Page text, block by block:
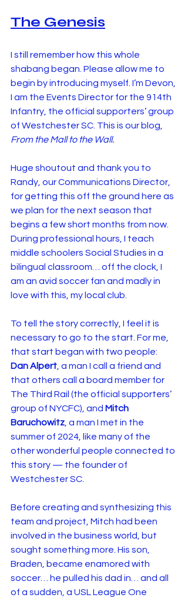
The Genesis
I still remember how this whole
shabang began. Please allow me to
begin by introducing myself. I’m Devon,
I am the Events Director for the 914th
Infantry, the official supporters’ group
of Westchester SC. This is our blog,
From the Mall to the Wall.
Huge shoutout and thank you to
Randy, our Communications Director,
for getting this off the ground here as
we plan for the next season that
begins a few short months from now.
During professional hours, I teach
middle schoolers Social Studies in a
bilingual classroom… off the clock, I
am an avid soccer fan and madly in
love with this, my local club.
To tell the story correctly, I feel it is
necessary to go to the start. For me,
that start began with two people:
Dan Alpert , a man I call a friend and
that others call a board member for
The Third Rail (the official supporters’
group of NYCFC), and Mitch
Baruchowitz , a man I met in the
summer of 2024, like many of the
other wonderful people connected to
this story — the founder of
Westchester SC.
Before creating and synthesizing this
team and project, Mitch had been
involved in the business world, but
sought something more. His son,
Braden, became enamored with
soccer… he pulled his dad in… and all
of a sudden, a USL League One